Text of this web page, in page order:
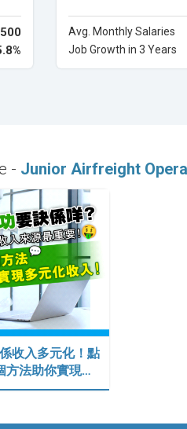
Avg. Monthly Salaries
Job Growth in 3 Years
- Junior Airfreight
收入多元化！點
方法助你實現…